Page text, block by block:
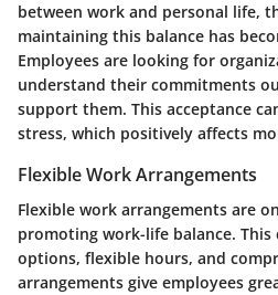
between work and personal life,
maintaining this balance has
Employees are looking for
understand their commitments
support them. This acceptance
stress, which positively affects
Flexible Work Arrangements
Flexible work arrangements are
promoting work-life balance.
options, flexible hours, and
arrangements give employees